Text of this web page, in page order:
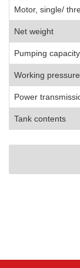
Motor, single/
Net weight
Pumping capacity
Working pressure
Power
Tank contents